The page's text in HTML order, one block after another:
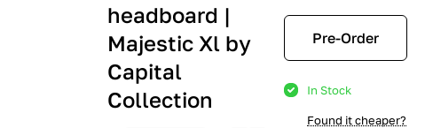
headboard |
Majestic Xl by
Capital
Collection
Pre-Order
In Stock
Found it cheaper?